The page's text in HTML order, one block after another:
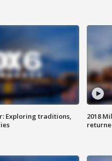
Exploring traditions,
2018